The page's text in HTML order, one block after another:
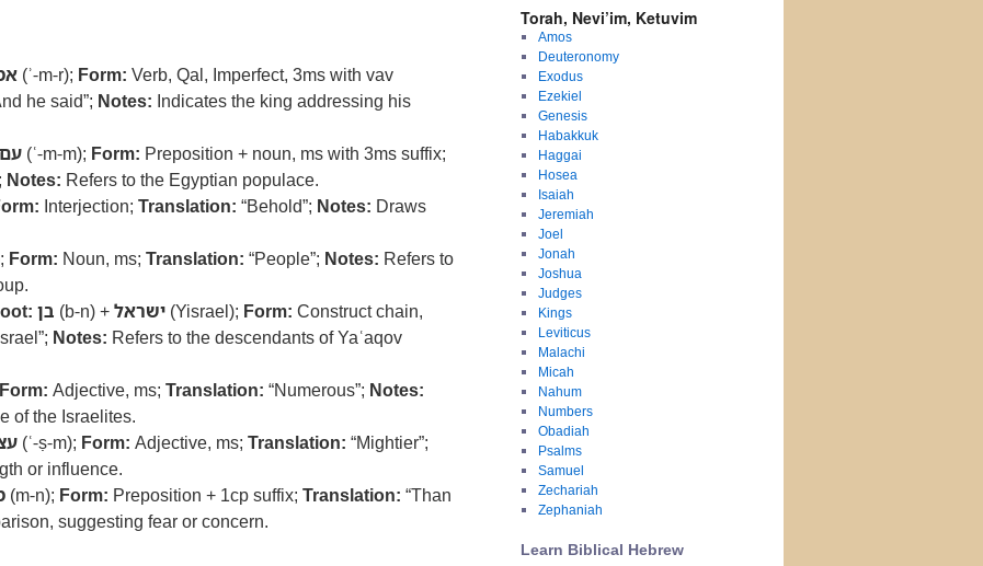
(ʾ-m-r); Form: Verb, Qal, Imperfect, 3ms with vav
he said”; Notes: Indicates the king addressing his
עם (ʿ-m-m); Form: Preposition + noun, ms with 3ms suffix;
Notes: Refers to the Egyptian populace.
Interjection; Translation: “Behold”; Notes: Draws
Form: Noun, ms; Translation: “People”; Notes: Refers to
בן (b-n) +ישראל (Yisrael); Form: Construct chain,
Notes: Refers to the descendants of Yaʿaqov
Form: Adjective, ms; Translation: “Numerous”; Notes:
of the Israelites.
(ʿ-ṣ-m); Form: Adjective, ms; Translation: “Mightier”;
or influence.
(m-n); Form: Preposition + 1cp suffix; Translation: “Than
suggesting fear or concern.
Torah, Nevi’im, Ketuvim
Amos
Deuteronomy
Exodus
Ezekiel
Genesis
Habakkuk
Haggai
Hosea
Isaiah
Jeremiah
Joel
Jonah
Joshua
Judges
Kings
Leviticus
Malachi
Micah
Nahum
Numbers
Obadiah
Psalms
Samuel
Zechariah
Zephaniah
Learn Biblical Hebrew